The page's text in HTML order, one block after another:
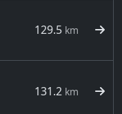
129.5 km
131.2 km